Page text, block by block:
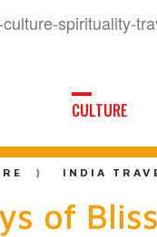
CULTURE
INDIA
of